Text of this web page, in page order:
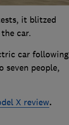
it blitzed
car.
car following
seven people,
X review.